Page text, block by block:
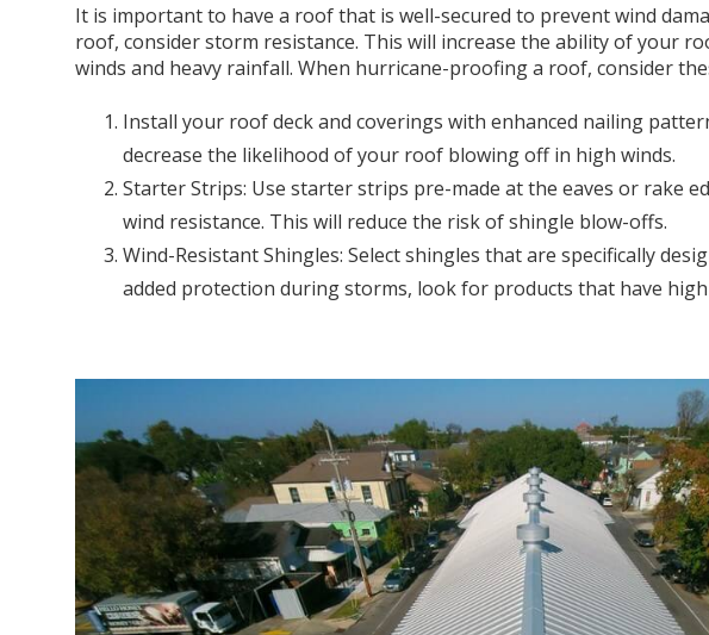
It is important to have a roof that is well-secured to prevent wind
roof, consider storm resistance. This will increase the ability of your
winds and heavy rainfall. When hurricane-proofing a roof, consider
Install your roof deck and coverings with enhanced nailing
decrease the likelihood of your roof blowing off in high winds.
Starter Strips: Use starter strips pre-made at the eaves or rake
wind resistance. This will reduce the risk of shingle blow-offs.
Wind-Resistant Shingles: Select shingles that are specifically
added protection during storms, look for products that have